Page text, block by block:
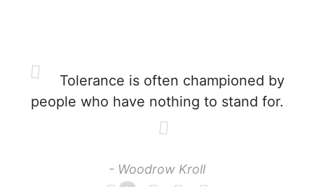
Tolerance is often championed by
people who have nothing to stand for.
- Woodrow Kroll